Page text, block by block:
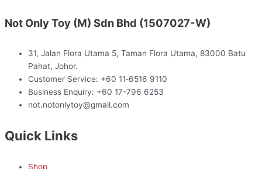
Not Only Toy (M) Sdn Bhd (1507027-W)
31, Jalan Flora Utama 5, Taman Flora Utama, 83000 Batu
Pahat, Johor.
Customer Service: +60 11‑6516 9110
Business Enquiry: +60 17-796 6253
not.notonlytoy@gmail.com
Quick Links
Shop